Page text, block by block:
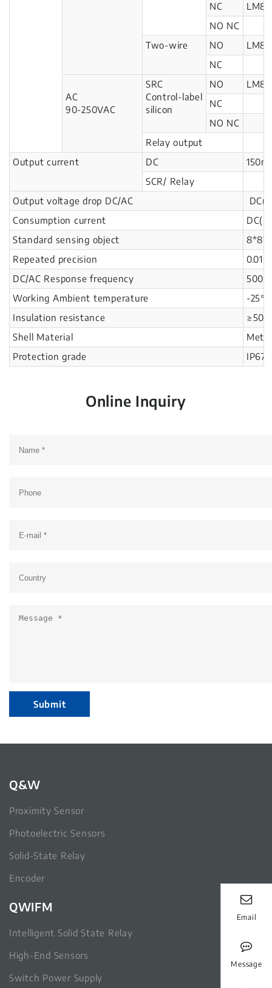
NC
LM8-
NO NC
Two-wire
NO
LM8-
NC
AC
90-250VAC
SRC
Control-label
silicon
NO
LM8-
NC
NO NC
Relay output
Output current
DC
SCR/ Relay
Output voltage drop DC/AC
Consumption current
Standard sensing object
Repeated precision
0.01
DC/AC Response frequency
Working Ambient temperature
-
Insulation resistance
Shell Material
Metal
Protection grade
IP67
Online Inquiry
Submit
Q&W
Proximity Sensor
Photoelectric Sensors
Solid-State Relay
Encoder
QWIFM
Intelligent Solid State Relay
High-End Sensors
Switch Power Supply
Email
Message